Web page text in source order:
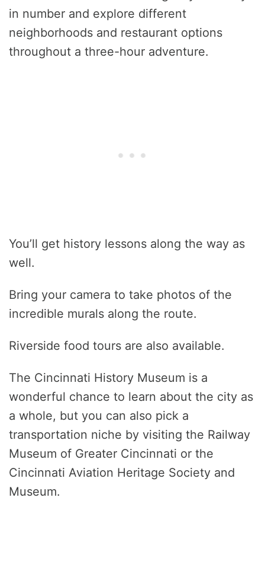
in number and explore different
neighborhoods and restaurant options
throughout a three-hour adventure.
You’ll get history lessons along the way as
well.
Bring your camera to take photos of the
incredible murals along the route.
Riverside food tours are also available.
The Cincinnati History Museum is a
wonderful chance to learn about the city as
a whole, but you can also pick a
transportation niche by visiting the Railway
Museum of Greater Cincinnati or the
Cincinnati Aviation Heritage Society and
Museum.